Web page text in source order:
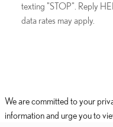
texting "STOP". Reply
data rates may apply.
We are committed to your
information and urge you to